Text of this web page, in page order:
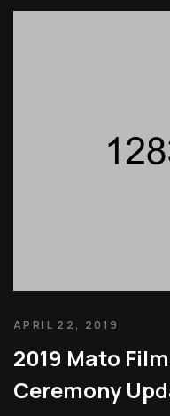
APRIL 22, 2019
2019 Mato
Ceremony